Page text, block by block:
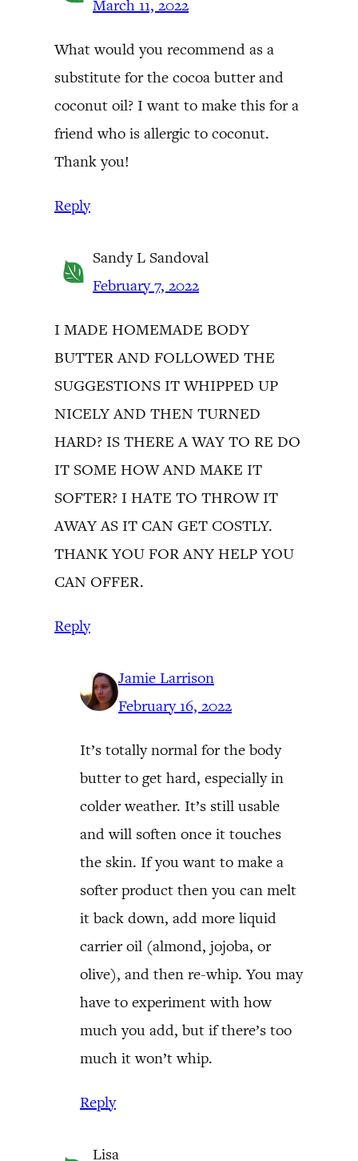
March 11, 2022
What would you recommend as a
substitute for the cocoa butter and
coconut oil? I want to make this for a
friend who is allergic to coconut.
Thank you!
Reply
Sandy L Sandoval
February 7, 2022
I MADE HOMEMADE BODY
BUTTER AND FOLLOWED THE
SUGGESTIONS IT WHIPPED UP
NICELY AND THEN TURNED
HARD? IS THERE A WAY TO RE DO
IT SOME HOW AND MAKE IT
SOFTER? I HATE TO THROW IT
AWAY AS IT CAN GET COSTLY.
THANK YOU FOR ANY HELP YOU
CAN OFFER.
Reply
Jamie Larrison
February 16, 2022
It’s totally normal for the body
butter to get hard, especially in
colder weather. It’s still usable
and will soften once it touches
the skin. If you want to make a
softer product then you can melt
it back down, add more liquid
carrier oil (almond, jojoba, or
olive), and then re-whip. You may
have to experiment with how
much you add, but if there’s too
much it won’t whip.
Reply
Lisa